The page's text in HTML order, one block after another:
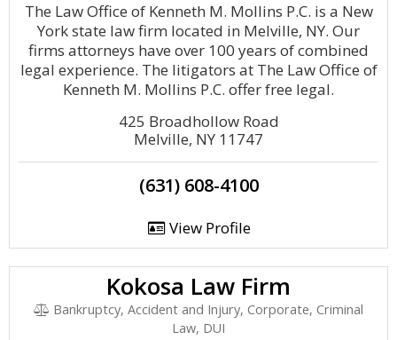
The Law Office of Kenneth M. Mollins P.C. is a New
York state law firm located in Melville, NY. Our
firms attorneys have over 100 years of combined
legal experience. The litigators at The Law Office of
Kenneth M. Mollins P.C. offer free legal.
425 Broadhollow Road
Melville, NY 11747
(631) 608-4100
View Profile
Kokosa Law Firm
Bankruptcy, Accident and Injury, Corporate, Criminal
Law, DUI